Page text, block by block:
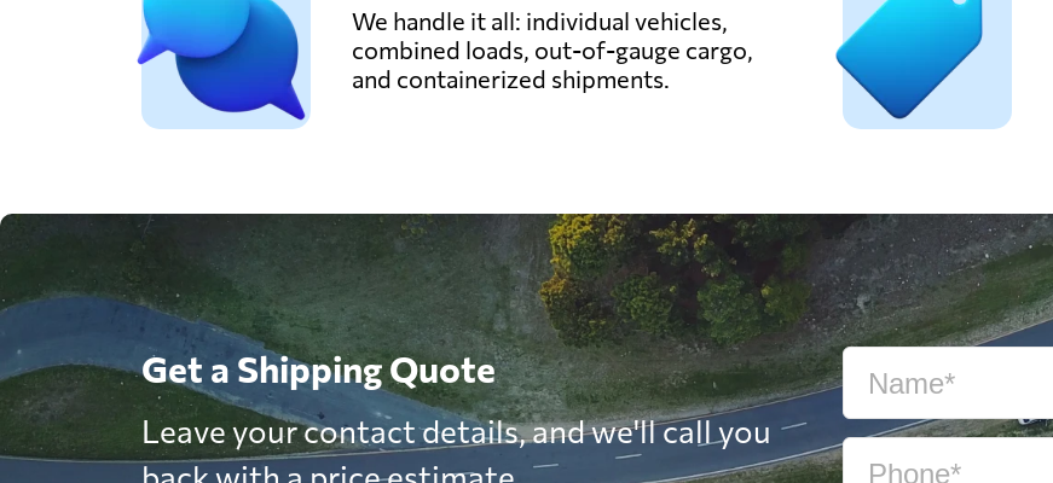
We handle it all: individual vehicles,
combined loads, out-of-gauge cargo,
and containerized shipments.
Get a Shipping Quote
Leave your contact details, and we'll call you